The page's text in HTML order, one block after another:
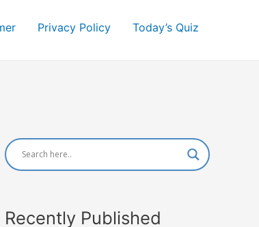
Privacy Policy Today’s Quiz
Recently Published